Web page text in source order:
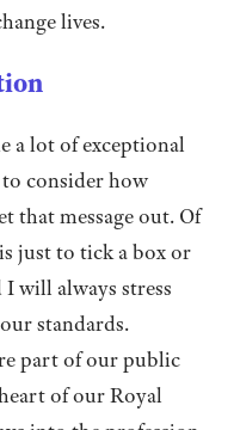
lives.
a lot of exceptional
consider how
that message out. Of
just to tick a box or
will always stress
standards.
part of our public
of our Royal